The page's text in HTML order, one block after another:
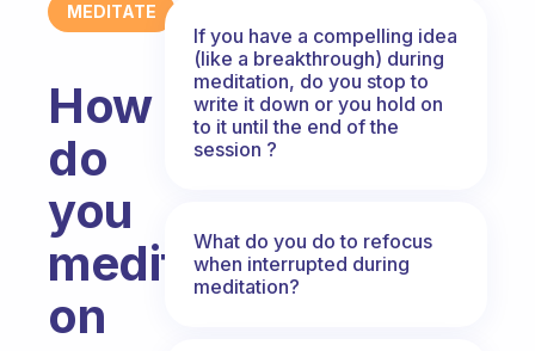
MEDITATE
How
do
you
meditate
on
If you have a compelling idea
(like a breakthrough) during
meditation, do you stop to
write it down or you hold on
to it until the end of the
session ?
What do you do to refocus
when interrupted during
meditation?